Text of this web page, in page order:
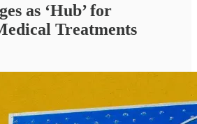
as ‘Hub’ for
Treatments